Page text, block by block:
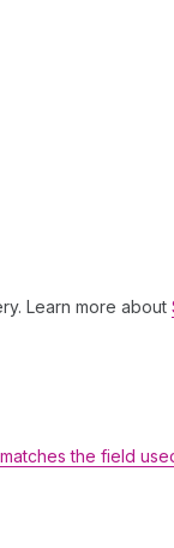
Learn more about
the field